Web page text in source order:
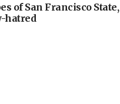
of San Francisco State,
hatred